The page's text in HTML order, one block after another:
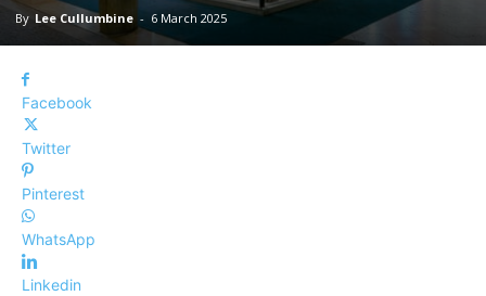
By Lee Cullumbine - 6 March 2025
Facebook
Twitter
Pinterest
WhatsApp
Linkedin